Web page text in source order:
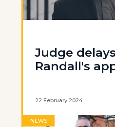
Judge
Randall's
22 February 2024
NEWS